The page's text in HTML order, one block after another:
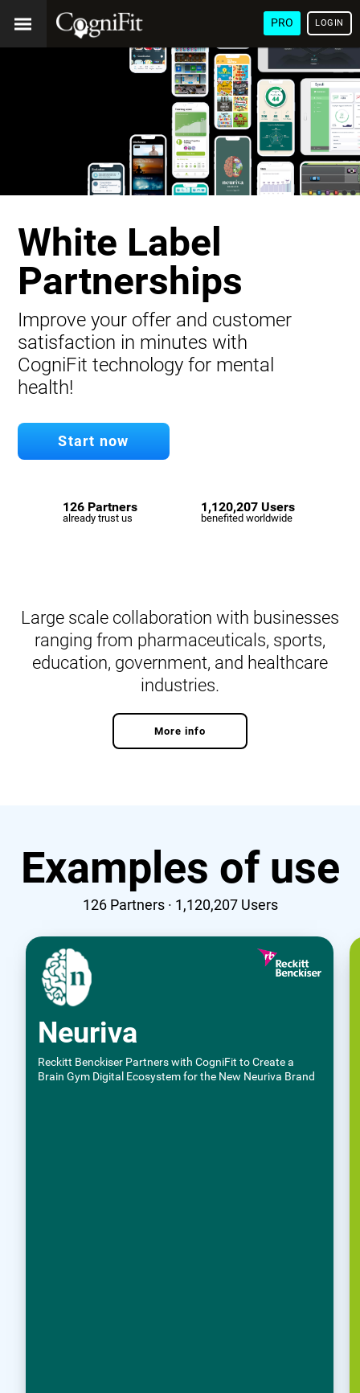
PRO LOGIN
White Label
Partnerships
Improve your offer and customer
satisfaction in minutes with
CogniFit technology for mental
health!
Start now
126 Partners
already trust us
1,120,207 Users
benefited worldwide
Large scale collaboration with businesses
ranging from pharmaceuticals, sports,
education, government, and healthcare
industries.
More info
Examples of use
126Partners · 1,120,207Users
Neuriva
Reckitt Benckiser Partners with CogniFit to Create a
Brain Gym Digital Ecosystem for the New Neuriva Brand